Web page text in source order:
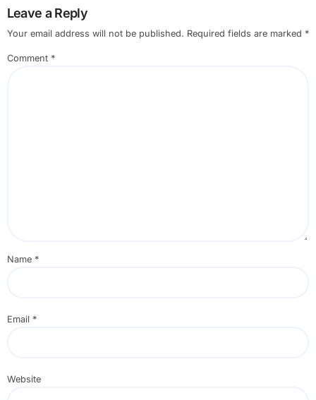
Leave a Reply
Your email address will not be published. Required fields are marked *
Comment *
Name *
Email *
Website